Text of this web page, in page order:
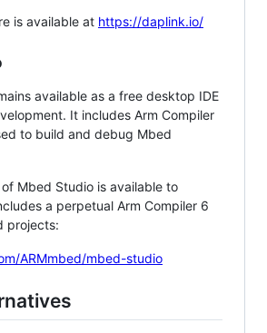
is available at https://daplink.io/
available as a free desktop IDE
It includes Arm Compiler
to build and debug Mbed
Mbed Studio is available to
a perpetual Arm Compiler 6
projects:
ARMmbed/mbed-studio